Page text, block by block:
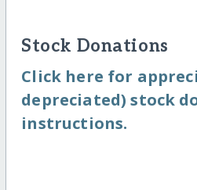
Stock Donations
Click here for
depreciated) stock
instructions.